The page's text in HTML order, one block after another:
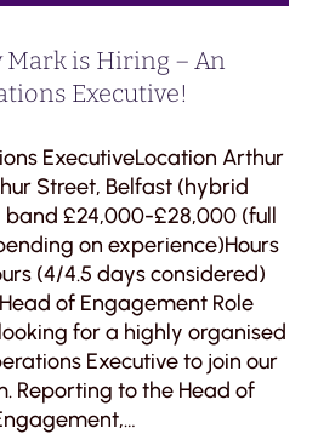
Mark is Hiring – An
Executive!
ExecutiveLocation Arthur
Street, Belfast (hybrid
£24,000-£28,000 (full
on experience)Hours
(4/4.5 days considered)
of Engagement Role
for a highly organised
Executive to join our
Reporting to the Head of